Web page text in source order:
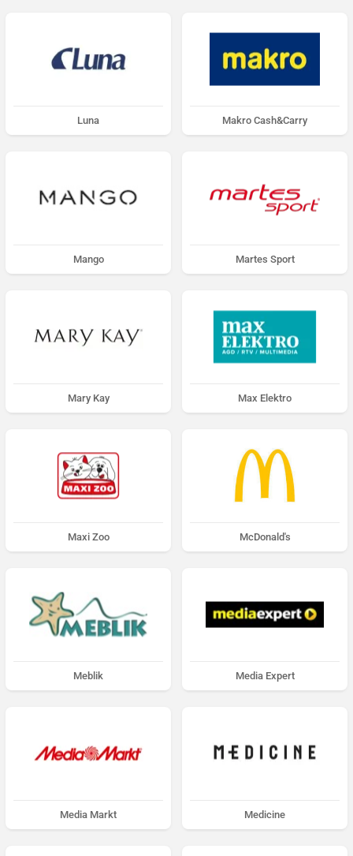
Luna Makro Cash&Carry
Mango Martes Sport
Mary Kay Max Elektro
Maxi Zoo McDonald's
Meblik Media Expert
Media Markt Medicine